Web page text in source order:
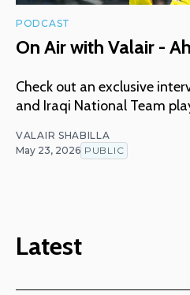
PODCAST
On Air with Valair -
Check out an exclusive
and Iraqi National Team
VALAIR SHABILLA
May 23, 2026 PUBLIC
Latest